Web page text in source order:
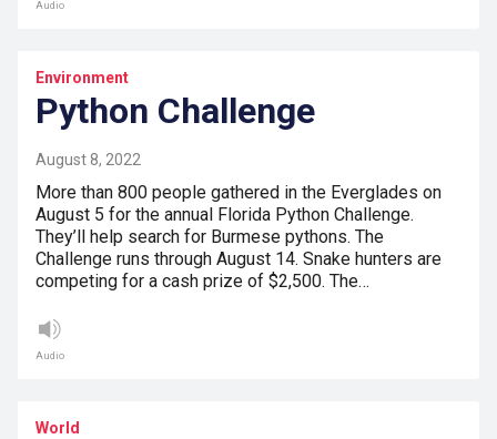
Audio
Environment
Python Challenge
August 8, 2022
More than 800 people gathered in the Everglades on
August 5 for the annual Florida Python Challenge.
They’ll help search for Burmese pythons. The
Challenge runs through August 14. Snake hunters are
competing for a cash prize of $2,500. The…
Audio
World